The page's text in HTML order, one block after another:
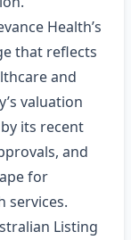
Health’s
that reflects
and
valuation
its recent
and
for
services.
Listing